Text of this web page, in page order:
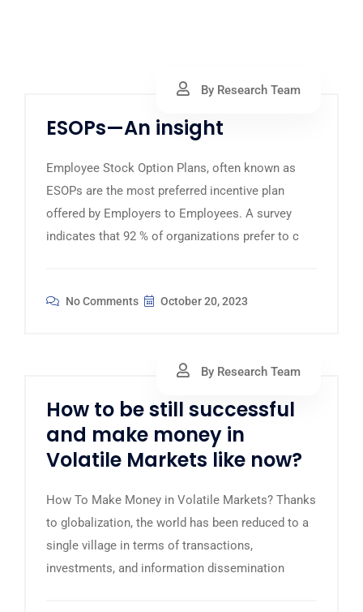
By Research Team
ESOPs—An insight
Employee Stock Option Plans, often known as
ESOPs are the most preferred incentive plan
offered by Employers to Employees. A survey
indicates that 92 % of organizations prefer to c
No Comments October 20, 2023
By Research Team
How to be still successful
and make money in
Volatile Markets like now?
How To Make Money in Volatile Markets? Thanks
to globalization, the world has been reduced to a
single village in terms of transactions,
investments, and information dissemination